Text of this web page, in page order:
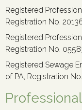
Registered
Registration No.
Registered
Registration No.
Registered Sewage
of PA, Registration